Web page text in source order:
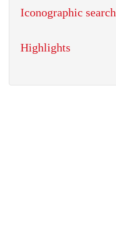
Iconographic search
Highlights